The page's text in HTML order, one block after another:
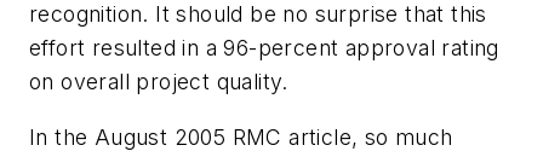
recognition. It should be no surprise that this
effort resulted in a 96-percent approval rating
on overall project quality.
In the August 2005 RMC article, so much